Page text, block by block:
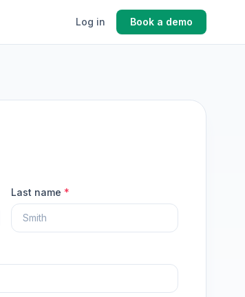
Log in Book a demo
Last name *